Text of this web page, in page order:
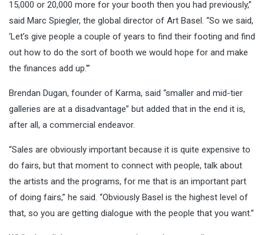
15,000 or 20,000 more for your booth then you had previously,”
said Marc Spiegler, the global director of Art Basel. “So we said,
‘Let’s give people a couple of years to find their footing and find
out how to do the sort of booth we would hope for and make
the finances add up.’”
Brendan Dugan, founder of Karma, said “smaller and mid-tier
galleries are at a disadvantage” but added that in the end it is,
after all, a commercial endeavor.
“Sales are obviously important because it is quite expensive to
do fairs, but that moment to connect with people, talk about
the artists and the programs, for me that is an important part
of doing fairs,” he said. “Obviously Basel is the highest level of
that, so you are getting dialogue with the people that you want.”